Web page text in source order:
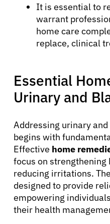
It is essential to
warrant
home care
replace, clinical
Essential
Urinary and
Addressing urinary
begins with
Effective home
focus on strengthening
reducing irritations.
designed to provide
empowering
their health